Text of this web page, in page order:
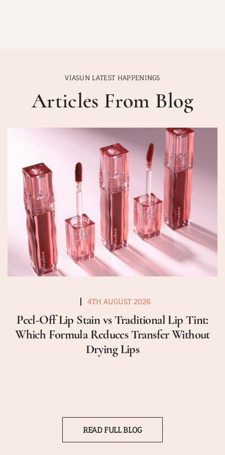
VIASUN LATEST HAPPENINGS
Articles From Blog
4TH AUGUST 2026
Peel-Off Lip Stain vs Traditional Lip Tint:
Which Formula Reduces Transfer Without
Drying Lips
READ FULL BLOG